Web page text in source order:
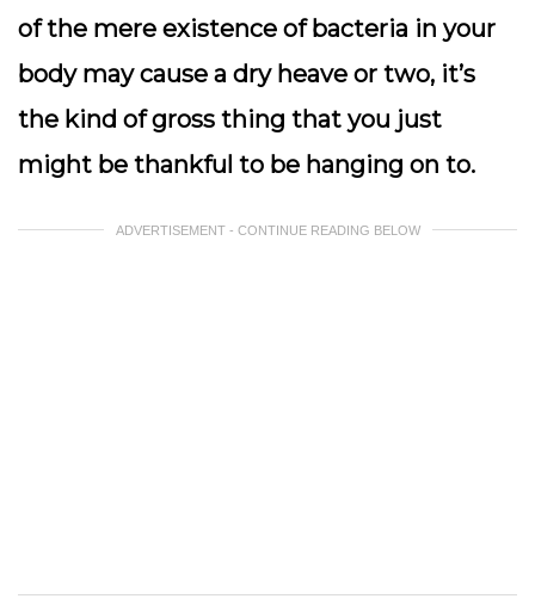
of the mere existence of bacteria in your
body may cause a dry heave or two, it’s
the kind of gross thing that you just
might be thankful to be hanging on to.
ADVERTISEMENT - CONTINUE READING BELOW